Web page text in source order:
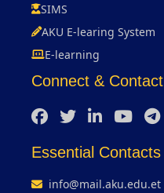
SIMS
AKU E-learing System
E-learning
Connect & Contact
Essential Contacts
info@mail.aku.edu.et